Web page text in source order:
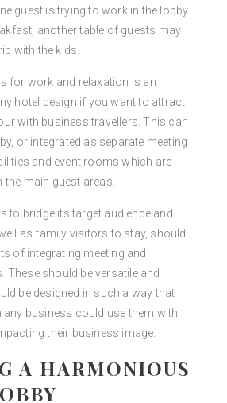
guest is trying to work in the lobby
another table of guests may
with the kids.
for work and relaxation is an
hotel design if you want to attract
with business travellers. This can
or integrated as separate meeting
and event rooms which are
main guest areas.
to bridge its target audience and
as family visitors to stay, should
of integrating meeting and
These should be versatile and
be designed in such a way that
business could use them with
their business image.
A HARMONIOUS